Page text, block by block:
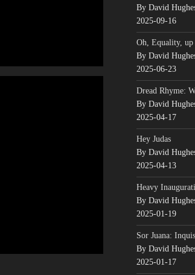
By David
2025-09-16
Oh, Equality, up
By David
2025-06-23
Dread Rhyme:
By David
2025-04-17
Hey Judas
By David
2025-04-13
Heavy
By David
2025-01-19
Sor Juana:
By David
2025-01-17